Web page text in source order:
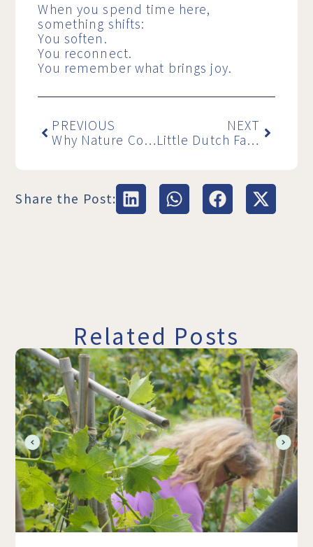
When you spend time here,
something shifts:
You soften.
You reconnect.
You remember what brings joy.
PREVIOUS
Why Nature Coaching Works So Well During Life Transitions – Backed by New Research
NEXT
Little Dutch Farm becomes a social enterprise: nature as an answer to the growing mental health crisis in the Netherlands
Share the Post:
Related Posts